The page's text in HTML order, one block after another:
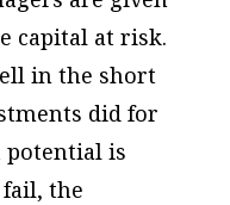
capital at risk.
in the short
did for
potential is
the